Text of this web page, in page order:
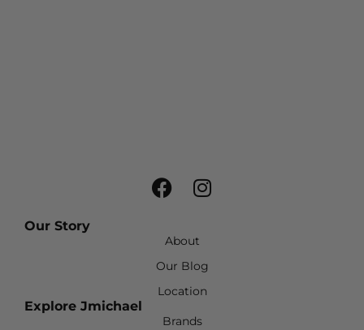
Our Story
About
Our Blog
Location
Explore Jmichael
Brands